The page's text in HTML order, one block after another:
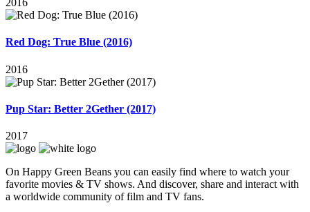
2016
Red Dog: True Blue (2016)
2016
Pup Star: Better 2Gether (2017)
2017
On Happy Green Beans you can easily find where to watch your
favorite movies & TV shows. And discover, share and interact with
a worldwide community of film and TV fans.